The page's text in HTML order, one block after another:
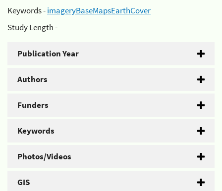
Keywords -imageryBaseMapsEarthCover
Study Length -
Publication Year
Authors
Funders
Keywords
Photos/Videos
GIS